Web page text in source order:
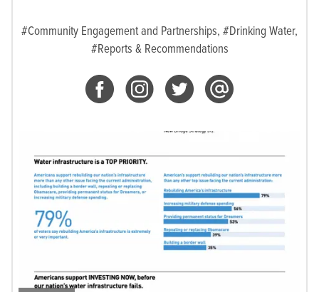
#Community Engagement and Partnerships, #Drinking Water,
#Reports & Recommendations